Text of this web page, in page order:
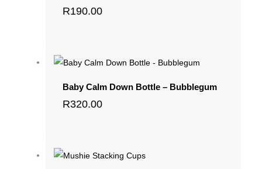
R190.00
Baby Calm Down Bottle – Bubblegum
R320.00